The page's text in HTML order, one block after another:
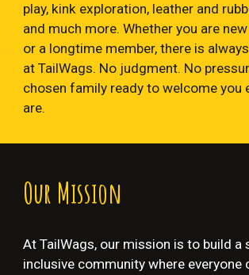
play, kink exploration, leather and
and much more. Whether you are
or a longtime member, there is
at TailWags. No judgment. No
chosen family ready to welcome you
are.
Our Mission
At TailWags, our mission is to build a
inclusive community where everyone